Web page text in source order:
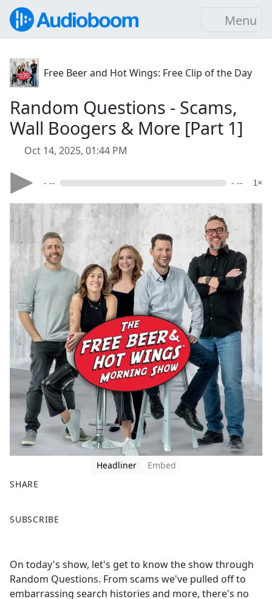
Menu
Free Beer and Hot Wings: Free Clip of the Day
Random Questions - Scams,
Wall Boogers & More [Part 1]
Oct 14, 2025, 01:44 PM
- -- - -- 1×
Headliner
Embed
SHARE
a
b
o
SUBSCRIBE
On today's show, let's get to know the show through
Random Questions. From scams we've pulled off to
embarrassing search histories and more, there's no